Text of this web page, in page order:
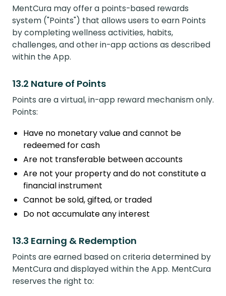
MentCura may offer a points-based rewards
system ("Points") that allows users to earn Points
by completing wellness activities, habits,
challenges, and other in-app actions as described
within the App.
13.2 Nature of Points
Points are a virtual, in-app reward mechanism only.
Points:
Have no monetary value and cannot be
redeemed for cash
Are not transferable between accounts
Are not your property and do not constitute a
financial instrument
Cannot be sold, gifted, or traded
Do not accumulate any interest
13.3 Earning & Redemption
Points are earned based on criteria determined by
MentCura and displayed within the App. MentCura
reserves the right to: